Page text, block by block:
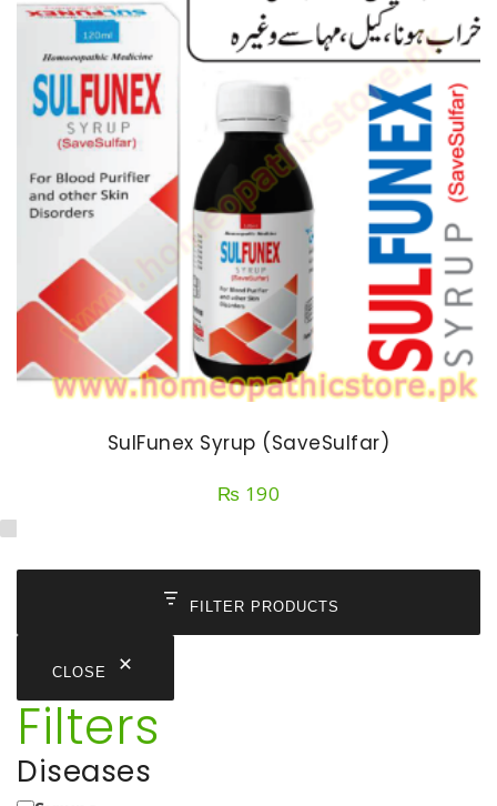
SulFunex Syrup (SaveSulfar)
₨ 190
FILTER PRODUCTS
CLOSE
Filters
Diseases